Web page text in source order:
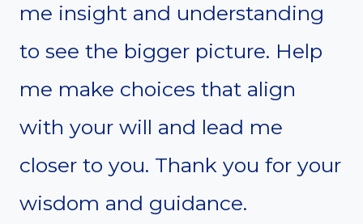
me insight and understanding
to see the bigger picture. Help
me make choices that align
with your will and lead me
closer to you. Thank you for your
wisdom and guidance.